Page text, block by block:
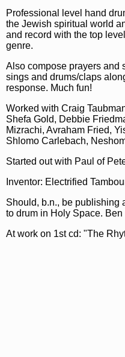
Professional level hand
the Jewish spiritual world
and record with the top
genre.
Also compose prayers and
sings and drums/claps
response. Much fun!
Worked with Craig
Shefa Gold, Debbie
Mizrachi, Avraham Fried,
Shlomo Carlebach,
Started out with Paul of
Inventor: Electrified
Should, b.n., be publishing
to drum in Holy Space.
At work on 1st cd: "The